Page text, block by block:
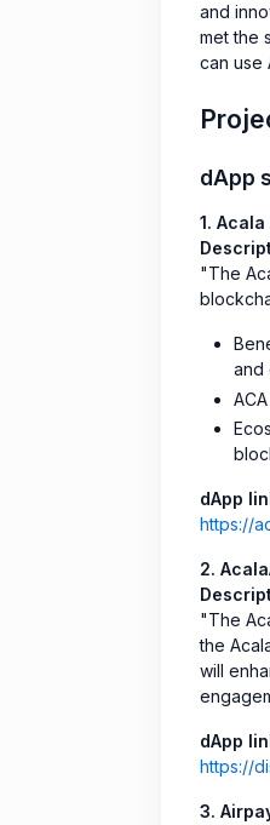
and
met the
can use
dApp
1. Acala
"The
and
dApp
https://
2.
"The
the
will
dApp
https://
3.